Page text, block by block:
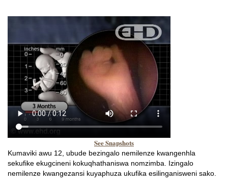
See Snapshots
Kumaviki awu 12, ubude bezingalo nemilenze kwangenhla
sekufike ekugcineni kokuqhathaniswa nomzimba. Izingalo
nemilenze kwangezansi kuyaphuza ukufika esilinganisweni sako.